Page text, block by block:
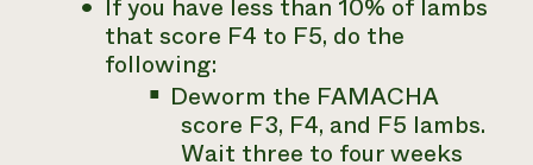
If you have less than 10% of lambs
that score F4 to F5, do the
following:
Deworm the FAMACHA
score F3, F4, and F5 lambs.
Wait three to four weeks